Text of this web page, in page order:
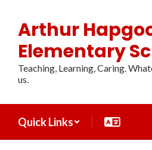
main
content
Arthur
Elementary
Teaching, Learning, Caring.
us.
Quick Links